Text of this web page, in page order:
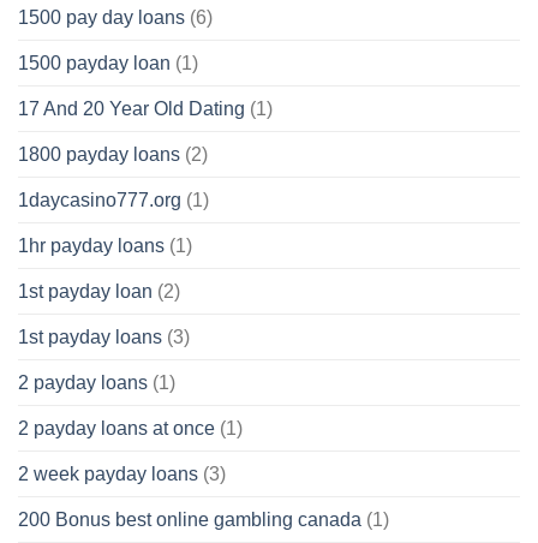
1500 pay day loans (6)
1500 payday loan (1)
17 And 20 Year Old Dating (1)
1800 payday loans (2)
1daycasino777.org (1)
1hr payday loans (1)
1st payday loan (2)
1st payday loans (3)
2 payday loans (1)
2 payday loans at once (1)
2 week payday loans (3)
200 Bonus best online gambling canada (1)